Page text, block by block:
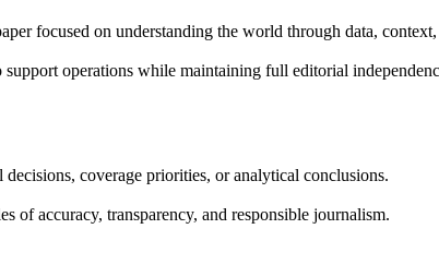
focused on understanding the world through data,
operations while maintaining full editorial
coverage priorities, or analytical conclusions.
of accuracy, transparency, and responsible journalism.